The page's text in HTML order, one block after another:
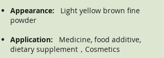
Appearance:
Light yellow brown fine
powder
Application:
Medicine, food additive,
dietary supplement，Cosmetics